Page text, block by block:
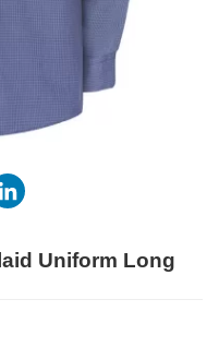
Uniform Long